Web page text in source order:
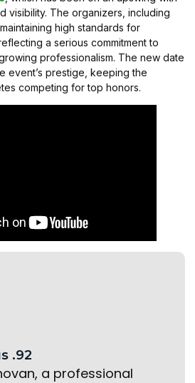
visibility. The organizers, including
high standards for
a serious commitment to
professionalism. The new date
event’s prestige, keeping the
competing for top honors.
.92
a professional